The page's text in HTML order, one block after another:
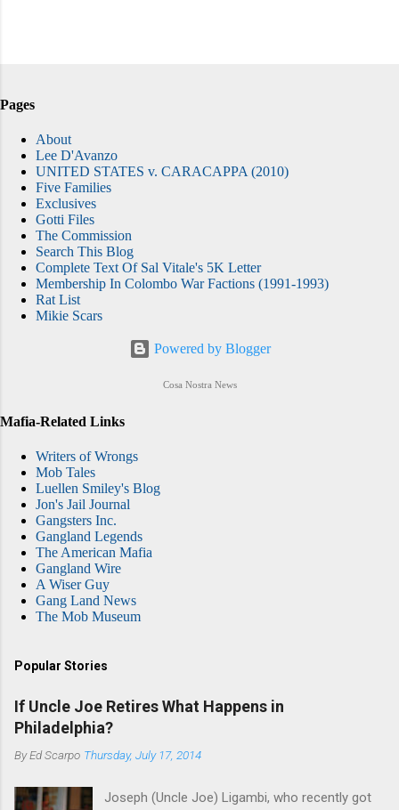
Pages
About
Lee D'Avanzo
UNITED STATES v. CARACAPPA (2010)
Five Families
Exclusives
Gotti Files
The Commission
Search This Blog
Complete Text Of Sal Vitale's 5K Letter
Membership In Colombo War Factions (1991-1993)
Rat List
Mikie Scars
Powered by Blogger
Cosa Nostra News
Mafia-Related Links
Writers of Wrongs
Mob Tales
Luellen Smiley's Blog
Jon's Jail Journal
Gangsters Inc.
Gangland Legends
The American Mafia
Gangland Wire
A Wiser Guy
Gang Land News
The Mob Museum
Popular Stories
If Uncle Joe Retires What Happens in
Philadelphia?
ByEd Scarpo Thursday, July 17, 2014
Joseph (Uncle Joe) Ligambi, who recently got